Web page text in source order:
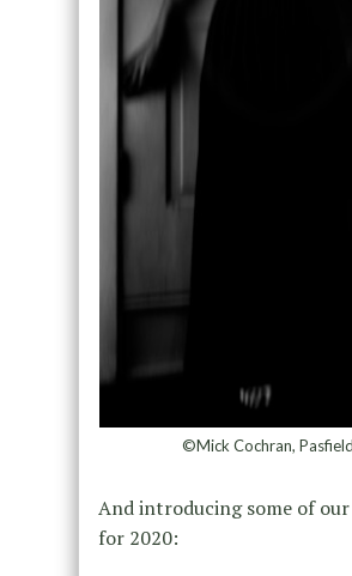
©Mick Cochran, Pasfield
And introducing some of
for 2020: